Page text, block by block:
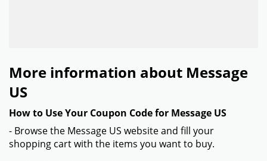
More information about Message
US
How to Use Your Coupon Code for Message US
- Browse the Message US website and fill your
shopping cart with the items you want to buy.